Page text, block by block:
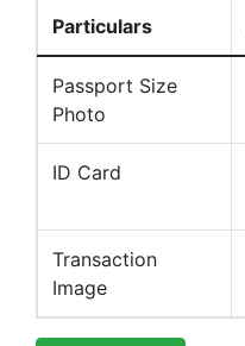
Particulars
Passport Size
Photo
ID Card
Transaction
Image